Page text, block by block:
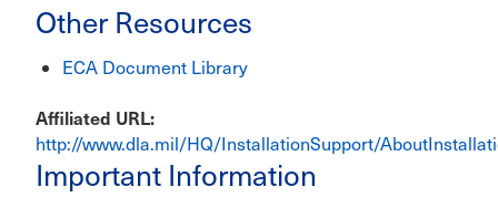
Other Resources
ECA Document Library
Affiliated URL
http://www.dla.mil/HQ/InstallationSupport/
Important Information